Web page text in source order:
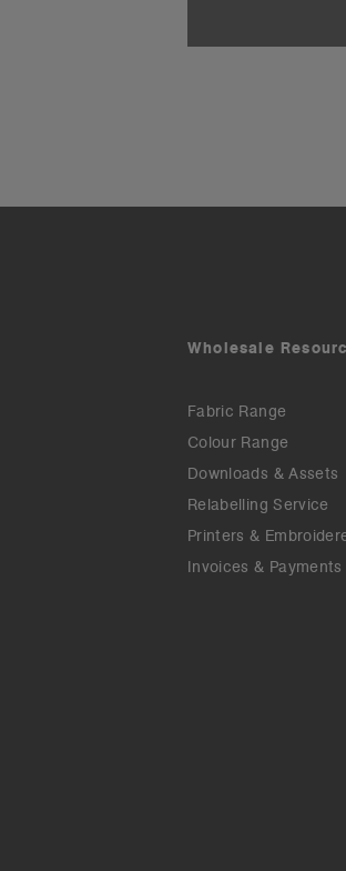
Wholesale
Fabric Range
Colour Range
Downloads & Assets
Relabelling Service
Printers &
Invoices &